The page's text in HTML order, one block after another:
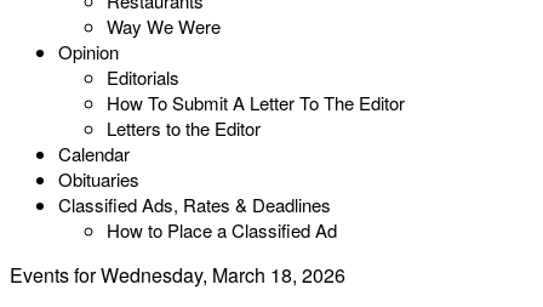
Way We Were
Opinion
Editorials
How To Submit A Letter To The Editor
Letters to the Editor
Calendar
Obituaries
Classified Ads, Rates & Deadlines
How to Place a Classified Ad
Events for Wednesday, March 18, 2026